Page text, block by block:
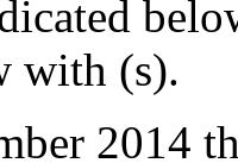
with (s).
2014